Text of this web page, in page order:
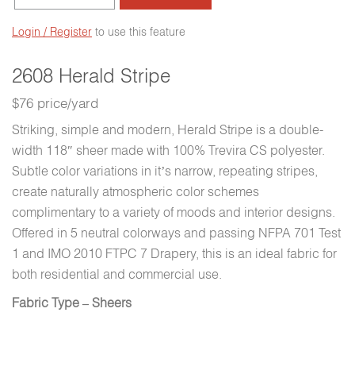
2608 Herald Stripe
$76 price/yard
Striking, simple and modern, Herald Stripe is a double-
width 118″ sheer made with 100% Trevira CS polyester.
Subtle color variations in it’s narrow, repeating stripes,
create naturally atmospheric color schemes
complimentary to a variety of moods and interior designs.
Offered in 5 neutral colorways and passing NFPA 701 Test
1 and IMO 2010 FTPC 7 Drapery, this is an ideal fabric for
both residential and commercial use.
Fabric Type – Sheers
Login / Register to use this feature